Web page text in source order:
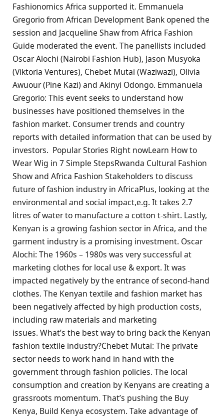
Fashionomics Africa supported it. Emmanuela
Gregorio from African Development Bank opened the
session and Jacqueline Shaw from Africa Fashion
Guide moderated the event. The panellists included
Oscar Alochi (Nairobi Fashion Hub), Jason Musyoka
(Viktoria Ventures), Chebet Mutai (Waziwazi), Olivia
Awuour (Pine Kazi) and Akinyi Odongo. Emmanuela
Gregorio: This event seeks to understand how
businesses have positioned themselves in the
fashion market. Consumer trends and country
reports with detailed information that can be used by
investors. Popular Stories Right nowLearn How to
Wear Wig in 7 Simple StepsRwanda Cultural Fashion
Show and Africa Fashion Stakeholders to discuss
future of fashion industry in AfricaPlus, looking at the
environmental and social impact,e.g. It takes 2.7
litres of water to manufacture a cotton t-shirt. Lastly,
Kenyan is a growing fashion sector in Africa, and the
garment industry is a promising investment. Oscar
Alochi: The 1960s – 1980s was very successful at
marketing clothes for local use & export. It was
impacted negatively by the entrance of second-hand
clothes. The Kenyan textile and fashion market has
been negatively affected by high production costs,
including raw materials and marketing
issues. What’s the best way to bring back the Kenyan
fashion textile industry?Chebet Mutai: The private
sector needs to work hand in hand with the
government through fashion policies. The local
consumption and creation by Kenyans are creating a
grassroots momentum. That’s pushing the Buy
Kenya, Build Kenya ecosystem. Take advantage of